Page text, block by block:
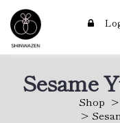
Sesame
Shop